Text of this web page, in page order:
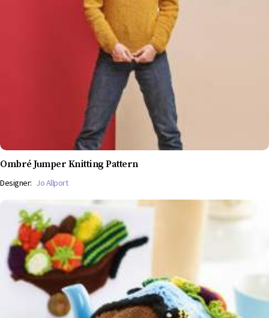
Ombré Jumper Knitting Pattern
Designer: Jo Allport